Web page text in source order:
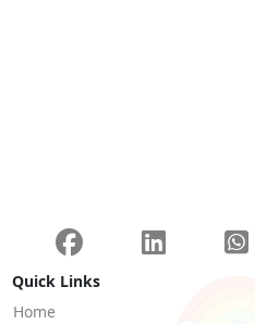
Quick Links
Home